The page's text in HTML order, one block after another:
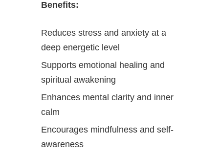
Benefits:
Reduces stress and anxiety at a
deep energetic level
Supports emotional healing and
spiritual awakening
Enhances mental clarity and inner
calm
Encourages mindfulness and self-
awareness